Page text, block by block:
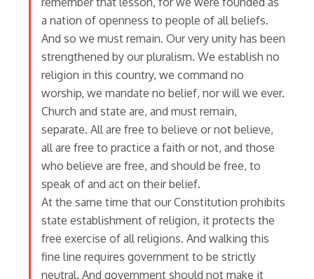
a nation of openness to people of all beliefs.
And so we must remain. Our very unity has been
strengthened by our pluralism. We establish no
religion in this country, we command no
worship, we mandate no belief, nor will we ever.
Church and state are, and must remain,
separate. All are free to believe or not believe,
all are free to practice a faith or not, and those
who believe are free, and should be free, to
speak of and act on their belief.
At the same time that our Constitution prohibits
state establishment of religion, it protects the
free exercise of all religions. And walking this
fine line requires government to be strictly
neutral. And government should not make it